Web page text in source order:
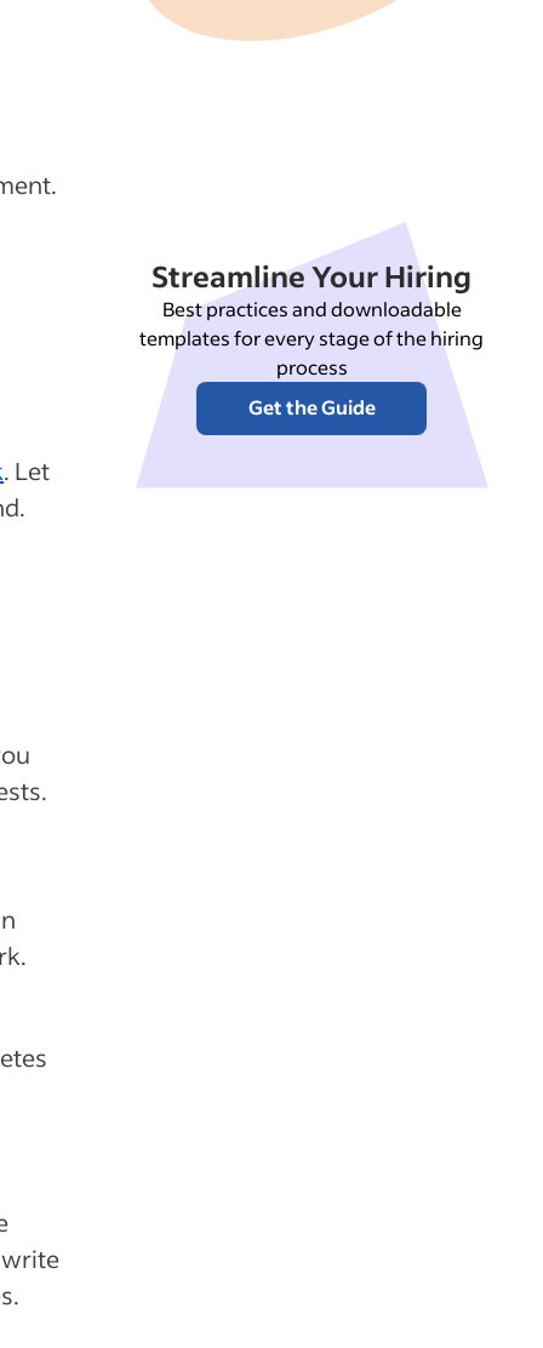
. Let
Streamline Your Hiring
Best practices and downloadable
templates for every stage of the hiring
process
Get the Guide